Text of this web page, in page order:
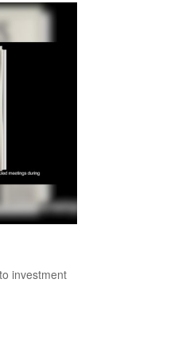
investment